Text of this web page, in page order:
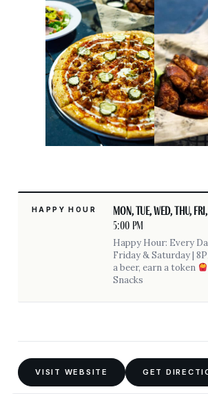
HAPPY HOUR Mon, Tue, Wed, Thu,
5:00 pm
Happy Hour: Every
Friday & Saturday |
a beer, earn a token
Snacks
VISIT WEBSITE GET